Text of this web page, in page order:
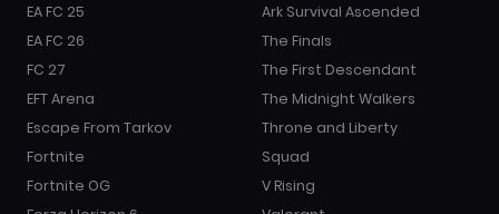
EA FC 25
EA FC 26
FC 27
EFT Arena
Escape From Tarkov
Fortnite
Fortnite OG
Ark Survival Ascended
The Finals
The First Descendant
The Midnight Walkers
Throne and Liberty
Squad
V Rising